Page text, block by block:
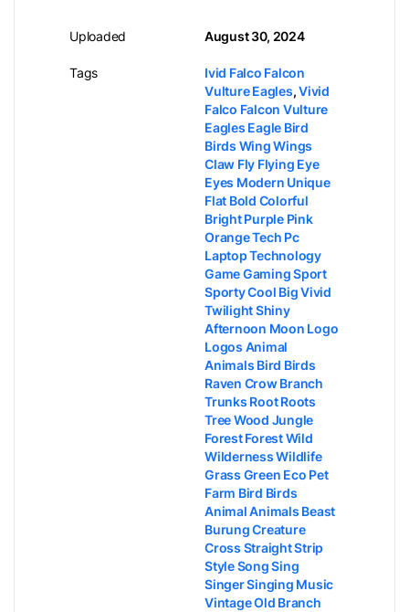
Uploaded
Tags
August 30, 2024
Ivid Falco Falcon
Vulture Eagles,Vivid
Falco Falcon Vulture
Eagles Eagle Bird
Birds Wing Wings
Claw Fly Flying Eye
Eyes Modern Unique
Flat Bold Colorful
Bright Purple Pink
Orange Tech Pc
Laptop Technology
Game Gaming Sport
Sporty Cool Big Vivid
Twilight Shiny
Afternoon Moon Logo
Logos Animal
Animals Bird Birds
Raven Crow Branch
Trunks Root Roots
Tree Wood Jungle
Forest Forest Wild
Wilderness Wildlife
Grass Green Eco Pet
Farm Bird Birds
Animal Animals Beast
Burung Creature
Cross Straight Strip
Style Song Sing
Singer Singing Music
Vintage Old Branch